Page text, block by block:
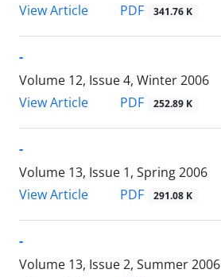
View Article
PDF 341.76 K
-
Volume 12, Issue 4, Winter 2006
View Article
PDF 252.89 K
-
Volume 13, Issue 1, Spring 2006
View Article
PDF 291.08 K
-
Volume 13, Issue 2, Summer 2006